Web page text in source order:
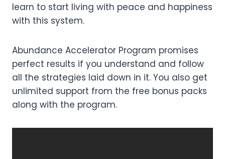
learn to start living with peace and happiness
with this system.
Abundance Accelerator Program promises
perfect results if you understand and follow
all the strategies laid down in it. You also get
unlimited support from the free bonus packs
along with the program.